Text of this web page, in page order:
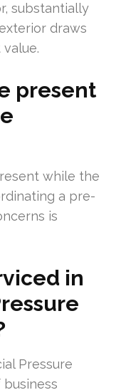
substantially
draws
present
while the
a pre-
is
in
Pressure